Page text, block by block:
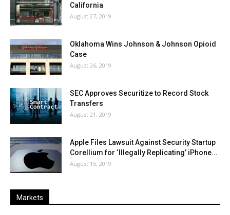
California
August 27, 2019
Oklahoma Wins Johnson & Johnson Opioid
Case
August 26, 2019
SEC Approves Securitize to Record Stock
Transfers
August 21, 2019
Apple Files Lawsuit Against Security Startup
Corellium for ‘Illegally Replicating’ iPhone...
August 15, 2019
Markets